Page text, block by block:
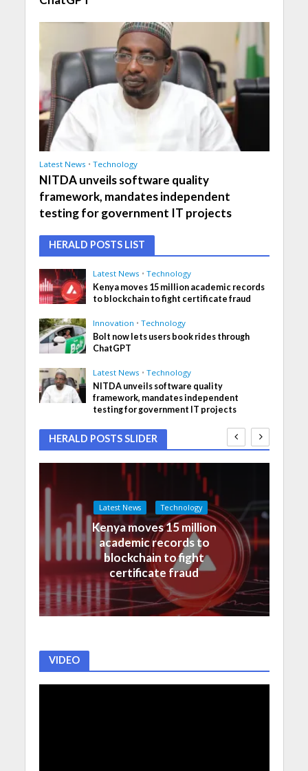
Latest News • Technology
NITDA unveils software quality
framework, mandates independent
testing for government IT projects
HERALD POSTS LIST
Latest News • Technology
Kenya moves 15 million academic records
to blockchain to fight certificate fraud
Innovation • Technology
Bolt now lets users book rides through
ChatGPT
Latest News • Technology
NITDA unveils software quality
framework, mandates independent
testing for government IT projects
HERALD POSTS SLIDER
Latest News Technology
Kenya moves 15 million
academic records to
blockchain to fight
certificate fraud
VIDEO